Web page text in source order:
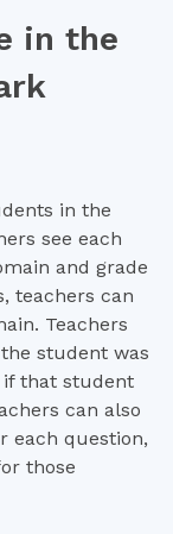
in the
in the
see each
and grade
teachers can
Teachers
student was
if that student
can also
each question,
those